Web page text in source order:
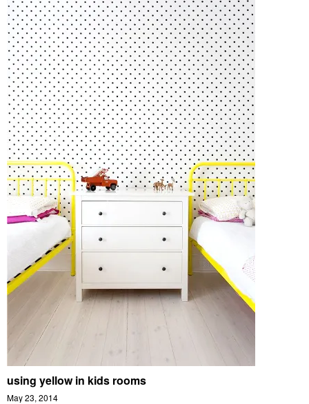
using yellow in kids rooms
May 23, 2014